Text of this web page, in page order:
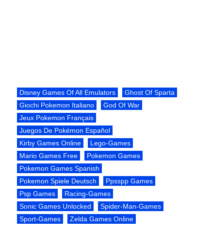
Disney Games Of All Emulators
Ghost Of Sparta
Giochi Pokemon Italiano
God Of War
Jeux Pokemon Français
Juegos De Pokémon Español
Kirby Games Online
Lego-Games
Mario Games Free
Pokemon Games
Pokemon Games Spanish
Pokemon Spiele Deutsch
Ppsspp Games
Psp Games
Racing-Games
Sonic Games Unlocked
Spider-Man-Games
Sport-Games
Zelda Games Online